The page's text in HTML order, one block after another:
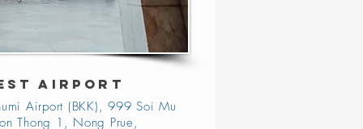
AIRPORT
Airport (BKK), 999 Soi Mu
Thong 1, Nong Prue,